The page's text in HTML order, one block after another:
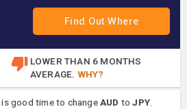
LOWER THAN 6 MONTHS
AVERAGE. WHY?
good time to changeAUD toJPY